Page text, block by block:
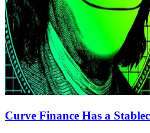
Curve Finance Has a